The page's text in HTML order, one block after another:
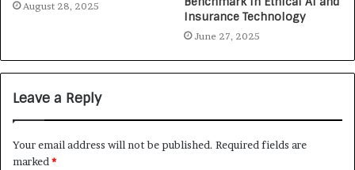
August 28, 2025
Insurance Technology
June 27, 2025
Leave a Reply
Your email address will not be published. Required fields are
marked*